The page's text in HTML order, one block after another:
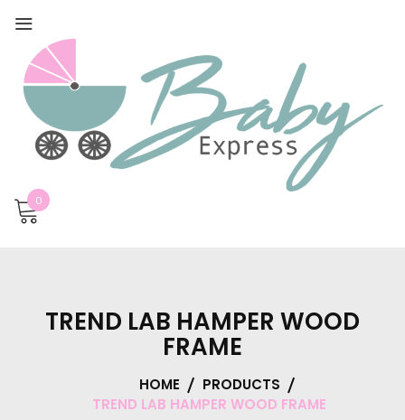
0
TREND LAB HAMPER WOOD
FRAME
HOME
PRODUCTS
TREND LAB HAMPER WOOD FRAME